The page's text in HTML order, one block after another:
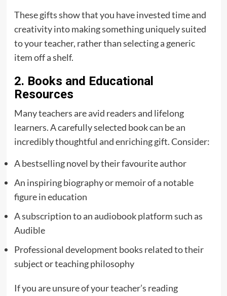
These gifts show that you have invested time and
creativity into making something uniquely suited
to your teacher, rather than selecting a generic
item off a shelf.
2. Books and Educational
Resources
Many teachers are avid readers and lifelong
learners. A carefully selected book can be an
incredibly thoughtful and enriching gift. Consider:
A bestselling novel by their favourite author
An inspiring biography or memoir of a notable
figure in education
A subscription to an audiobook platform such as
Audible
Professional development books related to their
subject or teaching philosophy
If you are unsure of your teacher’s reading